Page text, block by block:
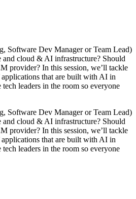
Software Dev Manager or Team Lead)
and cloud & AI infrastructure? Should
provider? In this session, we’ll tackle
applications that are built with AI in
leaders in the room so everyone
Software Dev Manager or Team Lead)
and cloud & AI infrastructure? Should
provider? In this session, we’ll tackle
applications that are built with AI in
leaders in the room so everyone